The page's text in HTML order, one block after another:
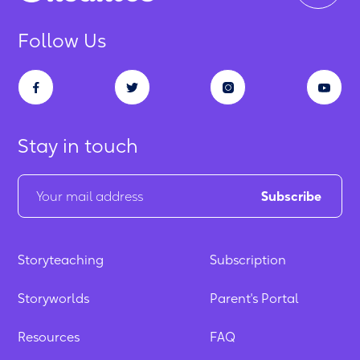
Follow Us
Stay in touch
Storyteaching
Storyworlds
Resources
Subscription
Parent's Portal
FAQ